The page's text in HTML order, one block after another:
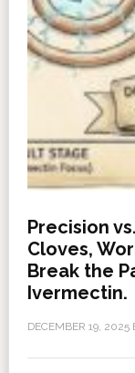
Precision
Cloves,
Break the
Ivermectin.
DECEMBER 19, 2025